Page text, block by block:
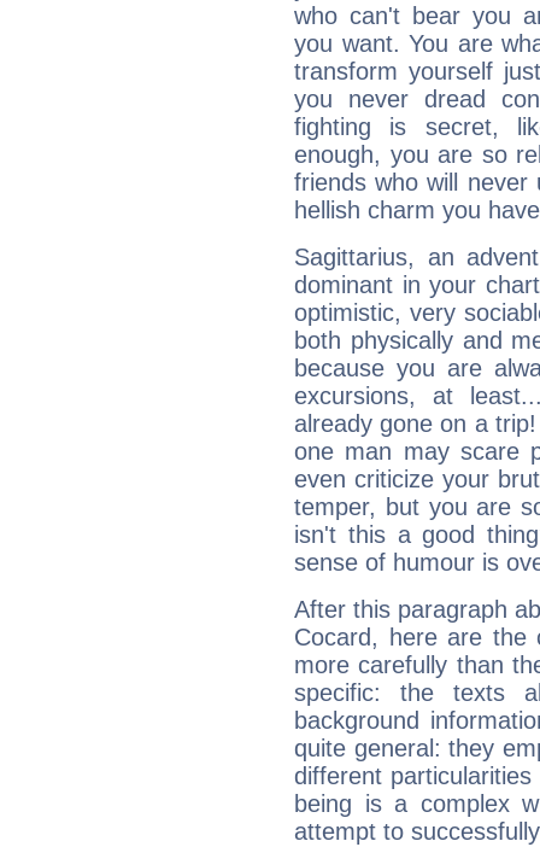
who can't bear you
you want. You are
transform yourself
you never dread
fighting is secret,
enough, you are so
friends who will
hellish charm you
Sagittarius, an
dominant in your
optimistic, very
both physically and
because you are
excursions, at
already gone on a
one man may scare
even criticize your
temper, but you are
isn't this a good
sense of humour is
After this paragraph
Cocard, here are the
more carefully than
specific: the texts
background
quite general: they
different
being is a complex
attempt to